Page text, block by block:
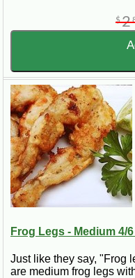
$2
Frog Legs - Medium 4/
Just like they say, "Frog
are medium frog legs